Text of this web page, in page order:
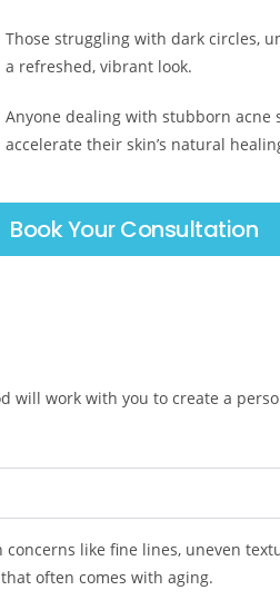
Those struggling with dark circles,
a refreshed, vibrant look.
Anyone dealing with stubborn acne
accelerate their skin’s natural
Book Your Consultation
will work with you to create a
like fine lines, uneven
often comes with aging.